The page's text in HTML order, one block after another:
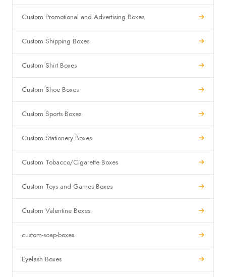
Custom Promotional and Advertising Boxes
Custom Shipping Boxes
Custom Shirt Boxes
Custom Shoe Boxes
Custom Sports Boxes
Custom Stationery Boxes
Custom Tobacco/Cigarette Boxes
Custom Toys and Games Boxes
Custom Valentine Boxes
custom-soap-boxes
Eyelash Boxes